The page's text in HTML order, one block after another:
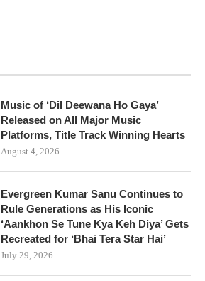
Music of ‘Dil Deewana Ho Gaya’
Released on All Major Music
Platforms, Title Track Winning Hearts
August 4, 2026
Evergreen Kumar Sanu Continues to
Rule Generations as His Iconic
‘Aankhon Se Tune Kya Keh Diya’ Gets
Recreated for ‘Bhai Tera Star Hai’
July 29, 2026